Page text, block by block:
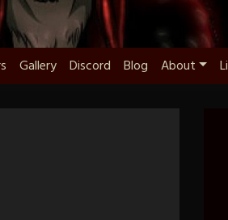
Gallery Discord Blog About